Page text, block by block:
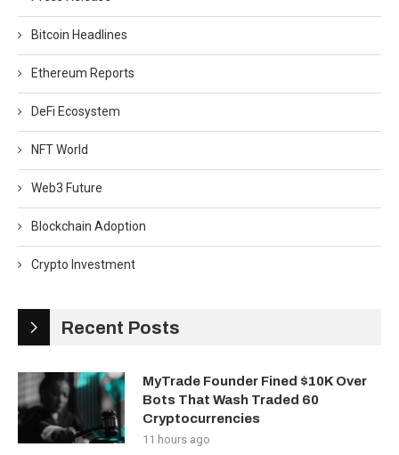
Bitcoin Headlines
Ethereum Reports
DeFi Ecosystem
NFT World
Web3 Future
Blockchain Adoption
Crypto Investment
Recent Posts
MyTrade Founder Fined $10K Over
Bots That Wash Traded 60
Cryptocurrencies
11 hours ago